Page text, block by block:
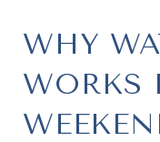
WHY
WORKS